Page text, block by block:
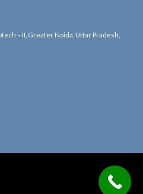
– II, Greater Noida, Uttar Pradesh,